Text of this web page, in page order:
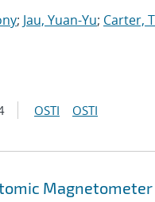
; Jau, Yuan-Yu; Carter,
OSTI OSTI
Magnetometer